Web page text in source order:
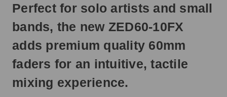
Perfect for solo artists and small
bands, the new ZED60-10FX
adds premium quality 60mm
faders for an intuitive, tactile
mixing experience.